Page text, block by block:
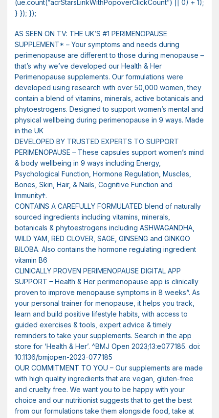
(ue.count(“acrStarsLinkWithPopoverClickCount”) || 0) + 1);
} }); });
AS SEEN ON TV: THE UK’S #1 PERIMENOPAUSE
SUPPLEMENT* – Your symptoms and needs during
perimenopause are different to those during menopause –
that’s why we’ve developed our Health & Her
Perimenopause supplements. Our formulations were
developed using research with over 50,000 women, they
contain a blend of vitamins, minerals, active botanicals and
phytoestrogens. Designed to support women’s mental and
physical wellbeing during perimenopause in 9 ways. Made
in the UK
DEVELOPED BY TRUSTED EXPERTS TO SUPPORT
PERIMENOPAUSE – These capsules support women’s mind
& body wellbeing in 9 ways including Energy,
Psychological Function, Hormone Regulation, Muscles,
Bones, Skin, Hair, & Nails, Cognitive Function and
ImmunityϮ.
CONTAINS A CAREFULLY FORMULATED blend of naturally
sourced ingredients including vitamins, minerals,
botanicals & phytoestrogens including ASHWAGANDHA,
WILD YAM, RED CLOVER, SAGE, GINSENG and GINKGO
BILOBA. Also contains the hormone regulating ingredient
vitamin B6
CLINICALLY PROVEN PERIMENOPAUSE DIGITAL APP
SUPPORT – Health & Her perimenopause app is clinically
proven to improve menopause symptoms in 8 weeks^. As
your personal trainer for menopause, it helps you track,
learn and build positive lifestyle habits, with access to
guided exercises & tools, expert advice & timely
reminders to take your supplements. Search in the app
store for ‘Health & Her’. ^BMJ Open 2023;13:e077185. doi:
10.1136/bmjopen-2023-077185
OUR COMMITMENT TO YOU – Our supplements are made
with high quality ingredients that are vegan, gluten-free
and cruelty free. We want you to be happy with your
choice and our nutritionist suggests that to get the best
from our formulations take them alongside food, take at